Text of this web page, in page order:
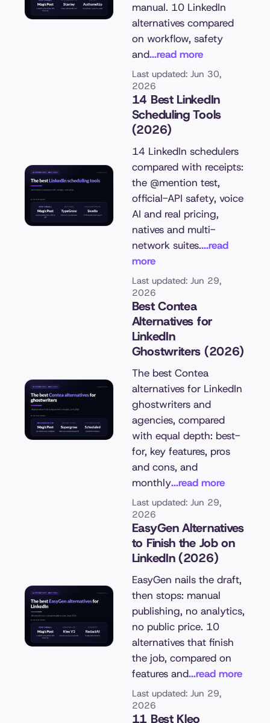
manual. 10 LinkedIn
alternatives compared
on workflow, safety
and...read more
Last updated: Jun 30,
2026
14 Best LinkedIn
Scheduling Tools
(2026)
14 LinkedIn schedulers
compared with receipts:
the @mention test,
official-API safety, voice
AI and real pricing,
natives and multi-
network suites....read
more
Last updated: Jun 29,
2026
Best Contea
Alternatives for
LinkedIn
Ghostwriters (2026)
The best Contea
alternatives for LinkedIn
ghostwriters and
agencies, compared
with equal depth: best-
for, key features, pros
and cons, and
monthly...read more
Last updated: Jun 29,
2026
EasyGen Alternatives
to Finish the Job on
LinkedIn (2026)
EasyGen nails the draft,
then stops: manual
publishing, no analytics,
no public price. 10
alternatives that finish
the job, compared on
features and...read more
Last updated: Jun 29,
2026
11 Best Kleo